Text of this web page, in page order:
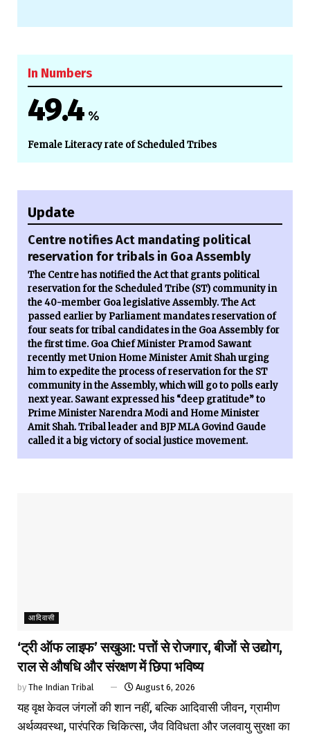
In Numbers
49.4 %
Female Literacy rate of Scheduled Tribes
Update
Centre notifies Act mandating political
reservation for tribals in Goa Assembly
The Centre has notified the Act that grants political
reservation for the Scheduled Tribe (ST) community in
the 40-member Goa legislative Assembly. The Act
passed earlier by Parliament mandates reservation of
four seats for tribal candidates in the Goa Assembly for
the first time. Goa Chief Minister Pramod Sawant
recently met Union Home Minister Amit Shah urging
him to expedite the process of reservation for the ST
community in the Assembly, which will go to polls early
next year. Sawant expressed his “deep gratitude” to
Prime Minister Narendra Modi and Home Minister
Amit Shah. Tribal leader and BJP MLA Govind Gaude
called it a big victory of social justice movement.
आदिवासी
‘ट्री ऑफ लाइफ’ सखुआ: पत्तों से रोजगार, बीजों से उद्योग,
राल से औषधि और संरक्षण में छिपा भविष्य
by The Indian Tribal August 6, 2026
यह वृक्ष केवल जंगलों की शान नहीं, बल्कि आदिवासी जीवन, ग्रामीण
अर्थव्यवस्था, पारंपरिक चिकित्सा, जैव विविधता और जलवायु सुरक्षा का